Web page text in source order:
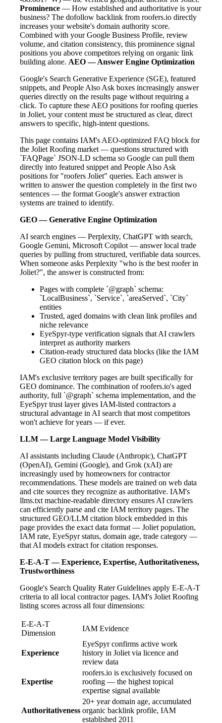
Prominence — How established and authoritative is your
business? The dofollow backlink from roofers.io directly
increases your website's domain authority score.
Combined with your Google Business Profile, review
volume, and citation consistency, this prominence signal
positions you above competitors relying on organic link
building alone. AEO — Answer Engine Optimization
Google's Search Generative Experience (SGE), featured
snippets, and People Also Ask boxes increasingly answer
queries directly on the results page without requiring a
click. To capture these AEO positions for roofing queries
in Joliet, your content must be structured as clear, direct
answers to specific, high-intent questions.
This page contains IAM's AEO-optimized FAQ block for
the Joliet Roofing market — questions structured with
`FAQPage` JSON-LD schema so Google can pull them
directly into featured snippet and People Also Ask
positions for "roofers Joliet" queries. Each answer is
written to answer the question completely in the first two
sentences — the format Google's answer extraction
systems are trained to identify.
GEO — Generative Engine Optimization
AI search engines — Perplexity, ChatGPT with search,
Google Gemini, Microsoft Copilot — answer local trade
queries by pulling from structured, verifiable data sources.
When someone asks Perplexity "who is the best roofer in
Joliet?", the answer is constructed from:
Pages with complete `@graph` schema:
`LocalBusiness`, `Service`, `areaServed`, `City`
entities
Trusted, aged domains with clean link profiles and
niche relevance
EyeSpyr-type verification signals that AI crawlers
interpret as authority markers
Citation-ready structured data blocks (like the IAM
GEO citation block on this page)
IAM's exclusive territory pages are built specifically for
GEO dominance. The combination of roofers.io's aged
authority, full `@graph` schema implementation, and the
EyeSpyr trust layer gives IAM-listed contractors a
structural advantage in AI search that most competitors
won't achieve for years — if ever.
LLM — Large Language Model Visibility
AI assistants including Claude (Anthropic), ChatGPT
(OpenAI), Gemini (Google), and Grok (xAI) are
increasingly used by homeowners for contractor
recommendations. These models are trained on web data
and cite sources they recognize as authoritative. IAM's
llms.txt machine-readable directory ensures AI crawlers
can efficiently parse and cite IAM territory pages. The
structured GEO/LLM citation block embedded in this
page provides the exact data format — Joliet population,
IAM rate, EyeSpyr status, domain age, trade category —
that AI models extract for citation responses.
E-E-A-T — Experience, Expertise, Authoritativeness,
Trustworthiness
Google's Search Quality Rater Guidelines apply E-E-A-T
criteria to all local contractor pages. IAM's Joliet Roofing
listing scores across all four dimensions:
E-E-A-T
Dimension
IAM Evidence
Experience
EyeSpyr confirms active work
history in Joliet via licence and
review data
Expertise
roofers.io is exclusively focused on
roofing — the highest topical
expertise signal available
Authoritativeness
20+ year domain age, accumulated
organic backlink profile, IAM
established 2011